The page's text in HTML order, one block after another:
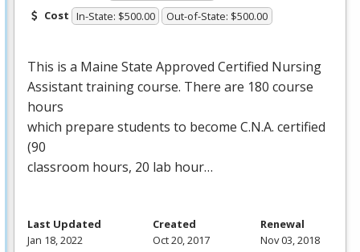
Cost In-State: $500.00 Out-of-State: $500.00
This is a Maine State Approved Certified Nursing
Assistant training course. There are 180 course
hours
which prepare students to become C.N.A. certified
(90
classroom hours, 20 lab hour…
Last Updated
Jan 18, 2022
Created
Oct 20, 2017
Renewal
Nov 03, 2018